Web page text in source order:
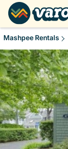
Mashpee Rentals